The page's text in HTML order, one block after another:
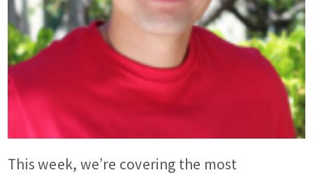
This week, we’re covering the most